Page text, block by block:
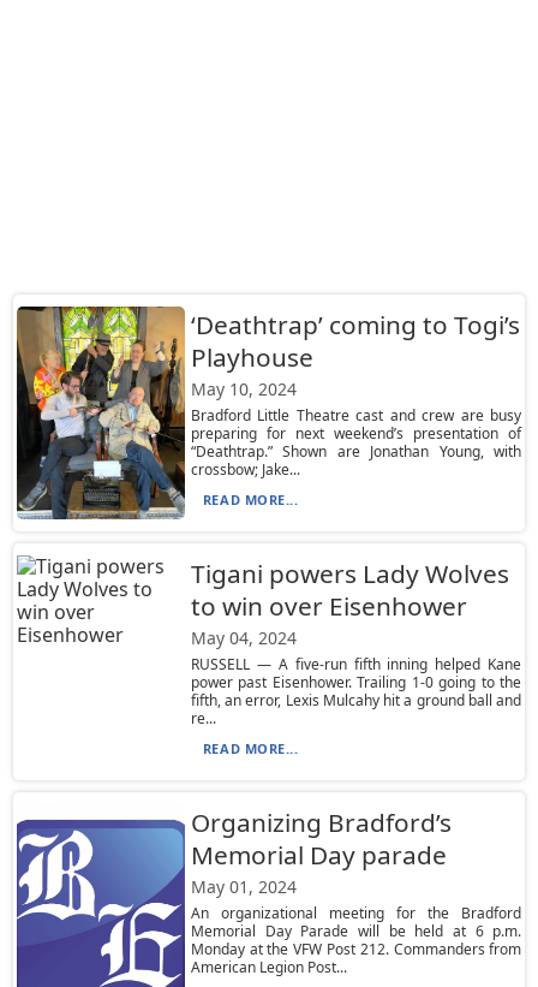
‘Deathtrap’ coming to Togi’s
Playhouse
May 10, 2024
Bradford Little Theatre cast and crew are busy
preparing for next weekend’s presentation of
“Deathtrap.” Shown are Jonathan Young, with
crossbow; Jake...
READ MORE...
Tigani powers Lady Wolves
to win over Eisenhower
May 04, 2024
RUSSELL — A five-run fifth inning helped Kane
power past Eisenhower. Trailing 1-0 going to the
fifth, an error, Lexis Mulcahy hit a ground ball and
re...
READ MORE...
Organizing Bradford’s
Memorial Day parade
May 01, 2024
An organizational meeting for the Bradford
Memorial Day Parade will be held at 6 p.m.
Monday at the VFW Post 212. Commanders from
American Legion Post...